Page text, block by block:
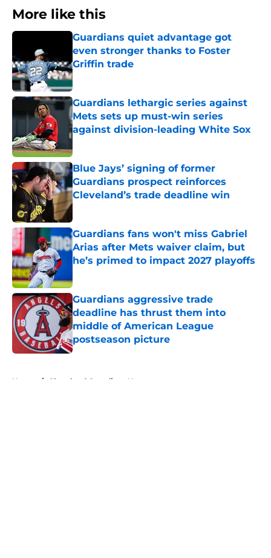
More like this
Guardians quiet advantage got
even stronger thanks to Foster
Griffin trade
Published by on Invalid Date
Guardians lethargic series against
Mets sets up must-win series
against division-leading White Sox
Blue Jays’ signing of former
Guardians prospect reinforces
Cleveland’s trade deadline win
Published by on Invalid Date
Guardians fans won't miss Gabriel
Arias after Mets waiver claim, but
he’s primed to impact 2027 playoffs
Guardians aggressive trade
deadline has thrust them into
middle of American League
postseason picture
Published by on Invalid Date
Home / Cleveland Guardians News